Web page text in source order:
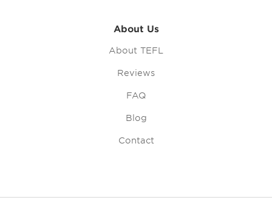
About Us
About TEFL
Reviews
FAQ
Blog
Contact